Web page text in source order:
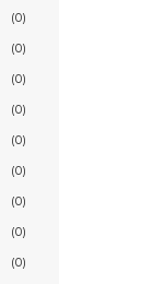
(0)
(0)
(0)
(0)
(0)
(0)
(0)
(0)
(0)